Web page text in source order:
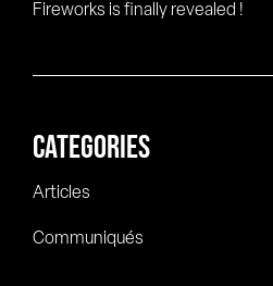
Fireworks is finally revealed !
CATEGORIES
Articles
Communiqués